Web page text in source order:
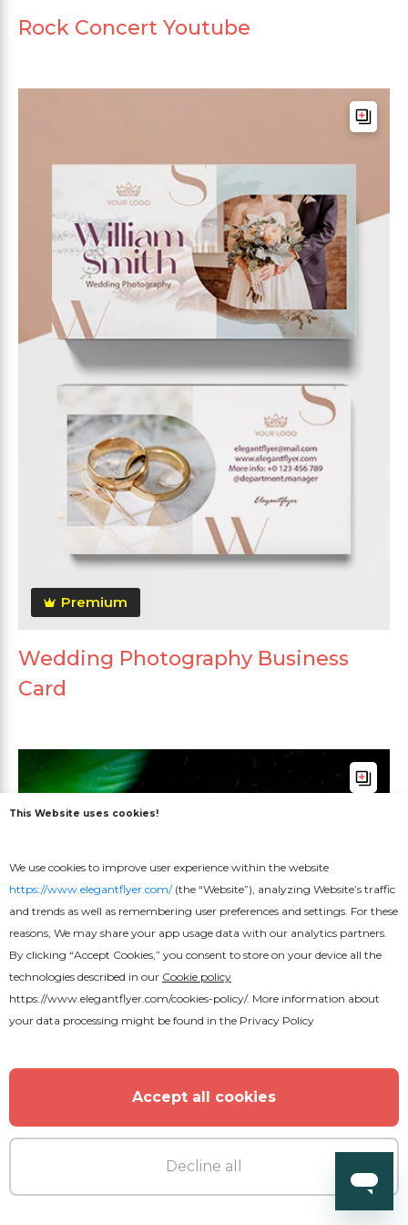
Rock Concert Youtube
Premium
Wedding Photography Business
Card
This Website uses cookies!
We use cookies to improve user experience within the website
https://www.elegantflyer.com/(the “Website”), analyzing Website’s traffic
and trends as well as remembering user preferences and settings. For these
reasons, We may share your app usage data with our analytics partners.
By clicking “Accept Cookies,” you consent to store on your device all the
technologies described in our Cookie policy
https://www.elegantflyer.com/cookies-policy/. More information about
your data processing might be found in the Privacy Policy
Accept all cookies
Decline all